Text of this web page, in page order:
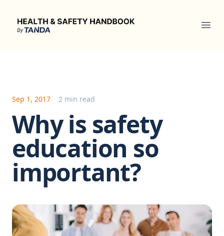
Health & Safety Handbook
Sep 1, 2017 2 min read
Why is safety
education so
important?